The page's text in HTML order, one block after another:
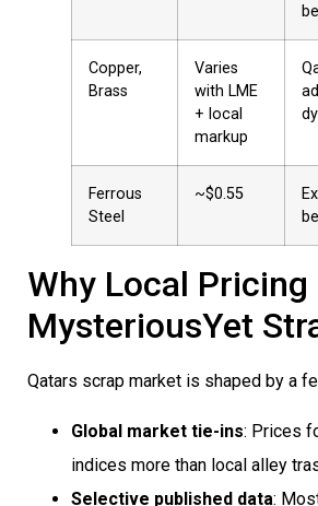
Copper,
Brass
Varies
with LME
+ local
markup
Ferrous
Steel
~$0.55
Why Local Pricing
MysteriousYet
Qatars scrap market is shaped by a
Global market tie-ins: Prices
indices more than local alley
Selective published data: